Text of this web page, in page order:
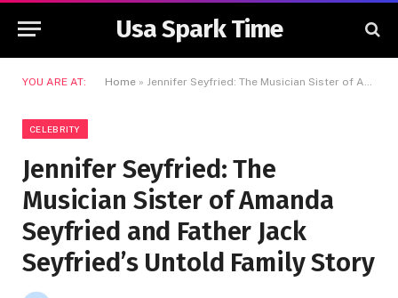
Usa Spark Time
YOU ARE AT: Home » Jennifer Seyfried: The Musician Sister of Amanda Seyfried and Father Jack Seyfried’s Untold Family Story
CELEBRITY
Jennifer Seyfried: The
Musician Sister of Amanda
Seyfried and Father Jack
Seyfried’s Untold Family Story